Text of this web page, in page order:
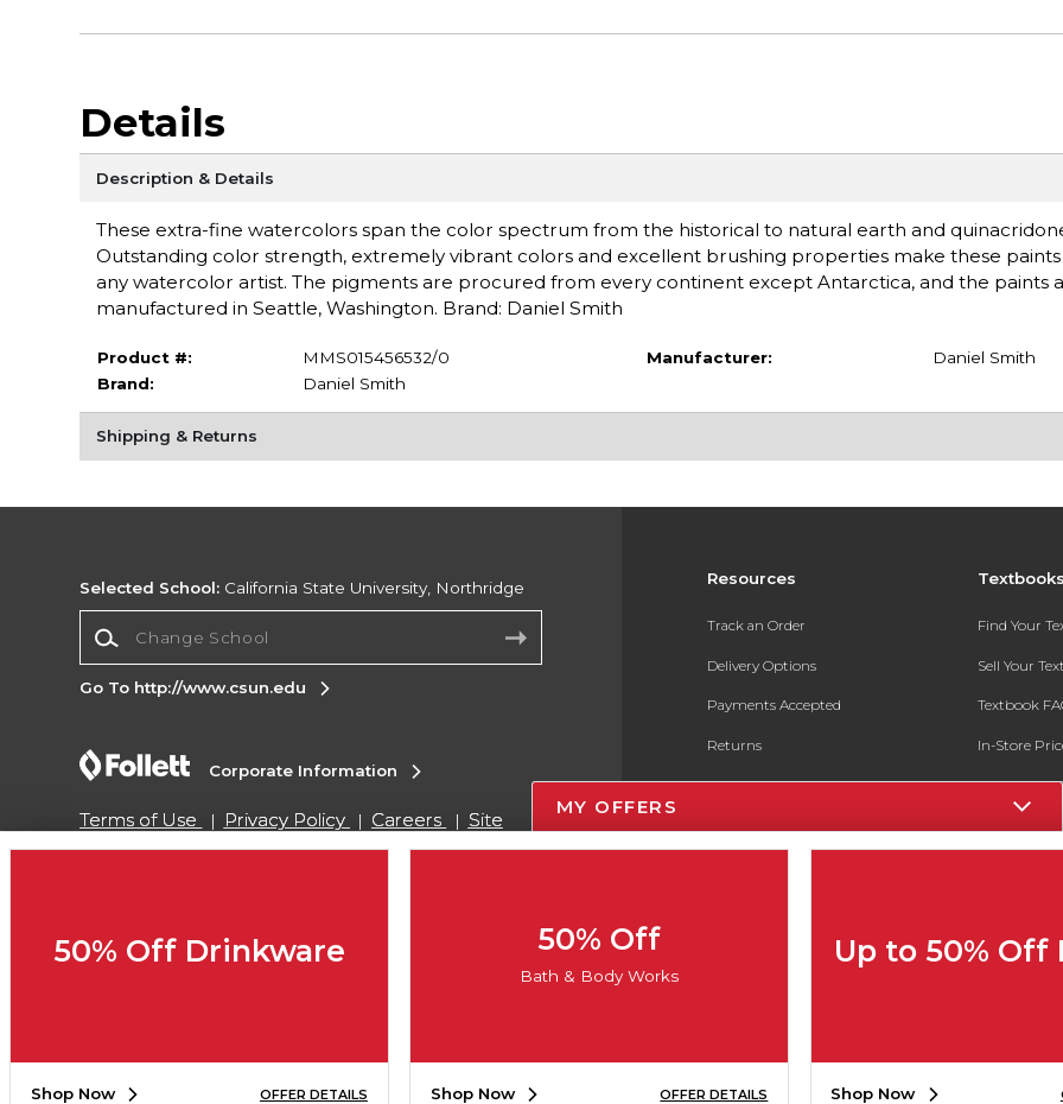
Details
Description & Details
These extra-fine watercolors span the color spectrum from the historical to natural earth and
Outstanding color strength, extremely vibrant colors and excellent brushing properties make these
any watercolor artist. The pigments are procured from every continent except Antarctica, and the paints
manufactured in Seattle, Washington. Brand: Daniel Smith
Product #:
MMS015456532/0
Brand:
Daniel Smith
Manufacturer: Daniel Smith
Shipping & Returns
Resources
Track an Order
Delivery Options
Payments Accepted
Returns
Gift Cards
Find Your
Sell Your
Textbook
In-Store
Register for
Selected School: California State University, Northridge
Go To http://www.csun.edu
Corporate Information
Terms of Use Privacy Policy Careers
Site
Map
Do Not Sell My Info - CA only
Cookie List
MY OFFERS
50% Off Drinkware
Shop Now OFFER DETAILS
50% Off
Bath & Body Works
Shop Now OFFER DETAILS
Up to 50% Off
Shop Now